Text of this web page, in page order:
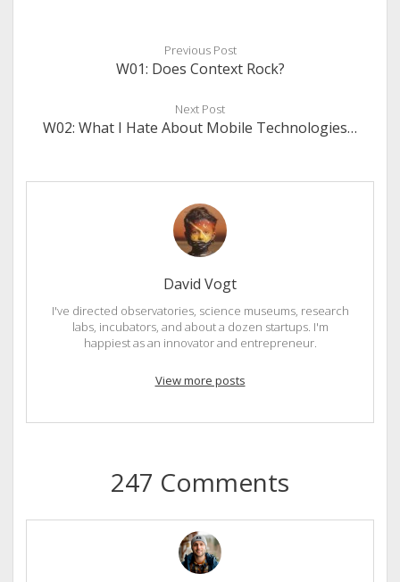
Previous Post
W01: Does Context Rock?
Next Post
W02: What I Hate About Mobile Technologies…
David Vogt
I've directed observatories, science museums, research
labs, incubators, and about a dozen startups. I'm
happiest as an innovator and entrepreneur.
View more posts
247 Comments